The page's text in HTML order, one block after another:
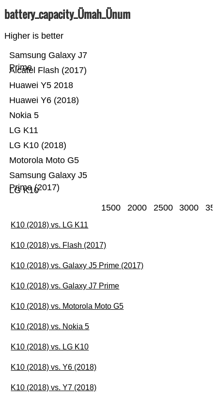
battery_capacity_Ümah_Ünum
Higher is better
LG K10
Samsung Galaxy J5
Prime (2017)
Motorola Moto G5
LG K10 (2018)
LG K11
Nokia 5
Huawei Y6 (2018)
Huawei Y5 2018
Alcatel Flash (2017)
Samsung Galaxy J7
Prime
1500 2000 2500 3000
K10 (2018) vs. LG K11
K10 (2018) vs. Flash (2017)
K10 (2018) vs. Galaxy J5 Prime (2017)
K10 (2018) vs. Galaxy J7 Prime
K10 (2018) vs. Motorola Moto G5
K10 (2018) vs. Nokia 5
K10 (2018) vs. LG K10
K10 (2018) vs. Y6 (2018)
K10 (2018) vs. Y7 (2018)